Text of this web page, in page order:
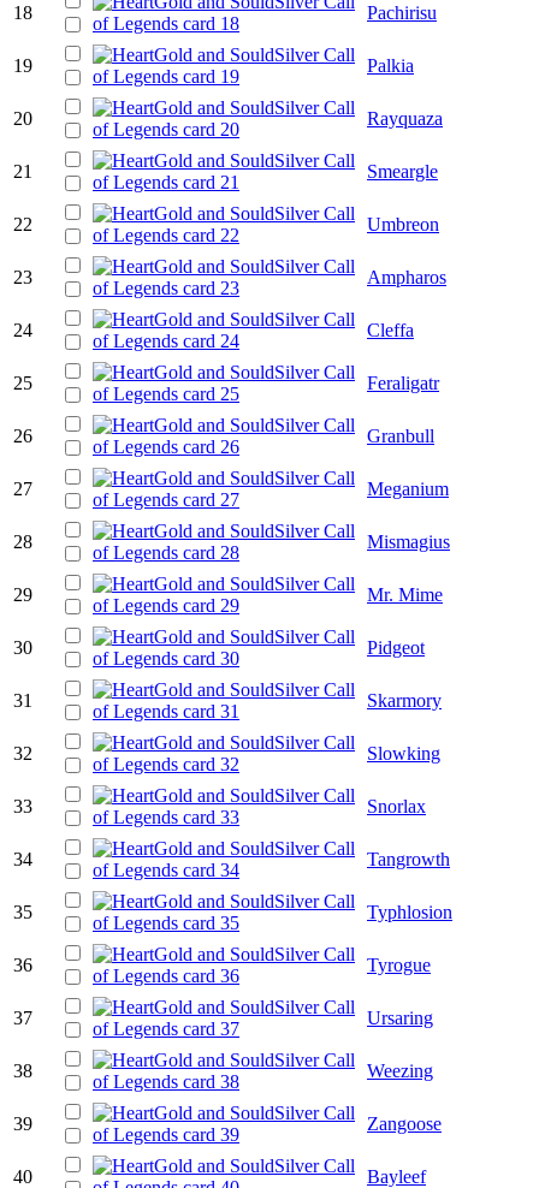
18 Pachirisu
19 Palkia
20 Rayquaza
21 Smeargle
22 Umbreon
23 Ampharos
24 Cleffa
25 Feraligatr
26 Granbull
27 Meganium
28 Mismagius
29 Mr. Mime
30 Pidgeot
31 Skarmory
32 Slowking
33 Snorlax
34 Tangrowth
35 Typhlosion
36 Tyrogue
37 Ursaring
38 Weezing
39 Zangoose
40 Bayleef